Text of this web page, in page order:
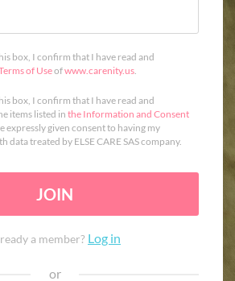
box, I confirm that I have read and
of Useofwww.carenity.us.
box, I confirm that I have read and
items listed inthe Information and Consent
expressly given consent to having my
data treated by ELSE CARE SAS company.
JOIN
a member? Log in
or